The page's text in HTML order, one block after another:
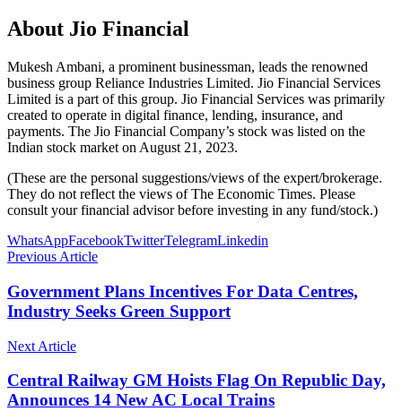
About Jio Financial
Mukesh Ambani, a prominent businessman, leads the renowned
business group Reliance Industries Limited. Jio Financial Services
Limited is a part of this group. Jio Financial Services was primarily
created to operate in digital finance, lending, insurance, and
payments. The Jio Financial Company’s stock was listed on the
Indian stock market on August 21, 2023.
(These are the personal suggestions/views of the expert/brokerage.
They do not reflect the views of The Economic Times. Please
consult your financial advisor before investing in any fund/stock.)
WhatsAppFacebookTwitterTelegramLinkedin
Previous Article
Government Plans Incentives For Data Centres,
Industry Seeks Green Support
Next Article
Central Railway GM Hoists Flag On Republic Day,
Announces 14 New AC Local Trains